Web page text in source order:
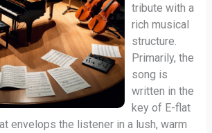
tribute with a
rich musical
structure.
Primarily, the
song is
written in the
key of E-flat
envelops the listener in a lush, warm